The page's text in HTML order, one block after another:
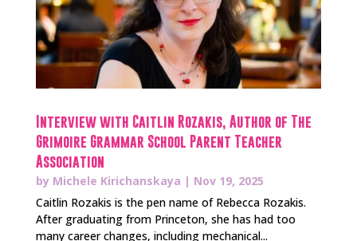
Interview with Caitlin Rozakis, Author of The
Grimoire Grammar School Parent Teacher
Association
by Michele Kirichanskaya | Nov 19, 2025
Caitlin Rozakis is the pen name of Rebecca Rozakis.
After graduating from Princeton, she has had too
many career changes, including mechanical...